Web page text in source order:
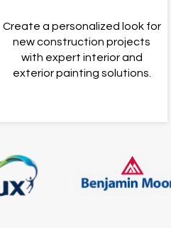
Create a personalized look for
new construction projects
with expert interior and
exterior painting solutions.